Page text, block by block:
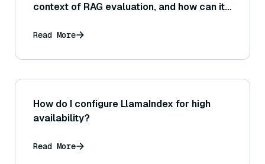
context of RAG evaluation, and how can it
evaluations that check if the answer stays
Read More
How do I configure LlamaIndex for high
availability?
Read More